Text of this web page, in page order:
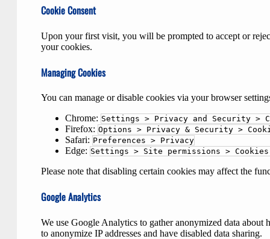
Cookie Consent
Upon your first visit, you will be prompted to accept or
your cookies.
Managing Cookies
You can manage or disable cookies via your browser
Chrome: Settings > Privacy and Security >
Firefox: Options > Privacy & Security >
Safari: Preferences > Privacy
Edge: Settings > Site permissions >
Please note that disabling certain cookies may affect the
Google Analytics
We use Google Analytics to gather anonymized data
to anonymize IP addresses and have disabled data sharing.